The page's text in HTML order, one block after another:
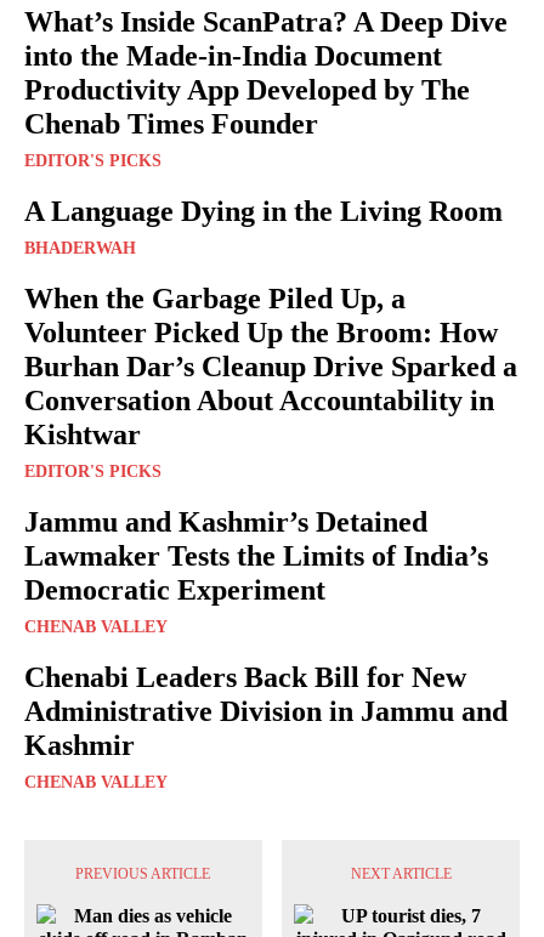
What’s Inside ScanPatra? A Deep Dive
into the Made-in-India Document
Productivity App Developed by The
Chenab Times Founder
EDITOR'S PICKS
A Language Dying in the Living Room
BHADERWAH
When the Garbage Piled Up, a
Volunteer Picked Up the Broom: How
Burhan Dar’s Cleanup Drive Sparked a
Conversation About Accountability in
Kishtwar
EDITOR'S PICKS
Jammu and Kashmir’s Detained
Lawmaker Tests the Limits of India’s
Democratic Experiment
CHENAB VALLEY
Chenabi Leaders Back Bill for New
Administrative Division in Jammu and
Kashmir
CHENAB VALLEY
PREVIOUS ARTICLE NEXT ARTICLE